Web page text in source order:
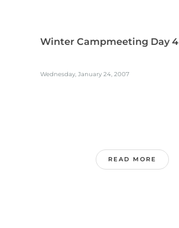
Winter Campmeeting Day 4
Wednesday, January 24, 2007
READ MORE